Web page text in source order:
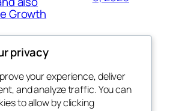
Growth
Blog
About
Events
privacy
your experience, deliver
and analyze traffic. You can
to allow by clicking